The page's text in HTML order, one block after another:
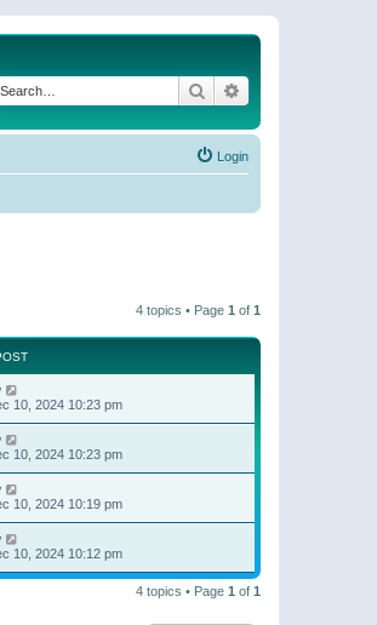
Search
Login
4 topics • Page 1 of 1
10, 2024 10:23 pm
10, 2024 10:23 pm
10, 2024 10:19 pm
10, 2024 10:12 pm
4 topics • Page 1 of 1